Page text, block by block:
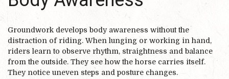
Groundwork develops body awareness without the
distraction of riding. When lunging or working in hand,
riders learn to observe rhythm, straightness and balance
from the outside. They see how the horse carries itself.
They notice uneven steps and posture changes.